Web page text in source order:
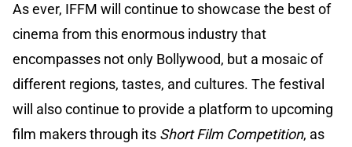
As ever, IFFM will continue to showcase the best of
cinema from this enormous industry that
encompasses not only Bollywood, but a mosaic of
different regions, tastes, and cultures. The festival
will also continue to provide a platform to upcoming
film makers through its Short Film Competition, as